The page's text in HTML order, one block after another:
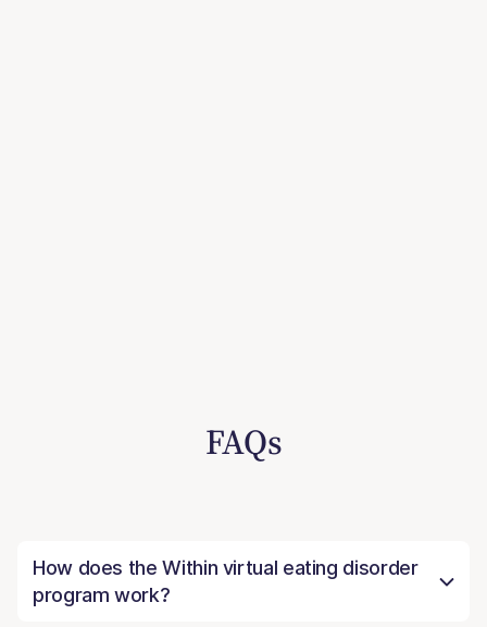
FAQs
How does the Within virtual eating disorder
program work?